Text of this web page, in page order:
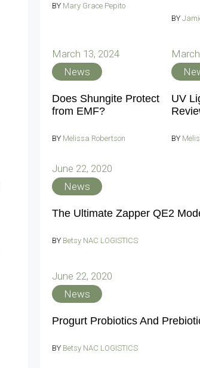
BY Mary Grace Pepito
BY
March 13, 2024
News
Does Shungite Protect
from EMF?
BY Melissa Robertson
UV
BY
June 22, 2020
News
The Ultimate Zapper QE2
BY Betsy NAC LOGISTICS
June 22, 2020
News
Progurt Probiotics And
BY Betsy NAC LOGISTICS